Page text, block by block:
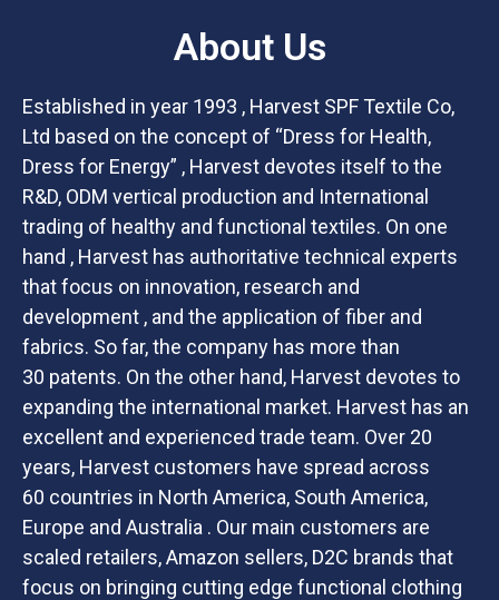
About Us
Established in year 1993 , Harvest SPF Textile Co,
Ltd based on the concept of “Dress for Health,
Dress for Energy” , Harvest devotes itself to the
R&D, ODM vertical production and International
trading of healthy and functional textiles. On one
hand , Harvest has authoritative technical experts
that focus on innovation, research and
development , and the application of fiber and
fabrics. So far, the company has more than
30 patents. On the other hand, Harvest devotes to
expanding the international market. Harvest has an
excellent and experienced trade team. Over 20
years, Harvest customers have spread across
60 countries in North America, South America,
Europe and Australia . Our main customers are
scaled retailers, Amazon sellers, D2C brands that
focus on bringing cutting edge functional clothing